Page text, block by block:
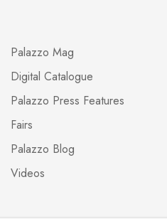
Palazzo Mag
Digital Catalogue
Palazzo Press Features
Fairs
Palazzo Blog
Videos